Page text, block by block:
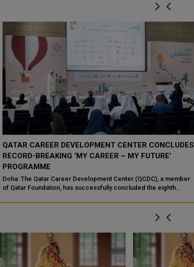
QATAR CAREER DEVELOPMENT CENTER CONCLUDES
RECORD-BREAKING ‘MY CAREER – MY FUTURE’
PROGRAMME
Doha: The Qatar Career Development Center (QCDC), a member
of Qatar Foundation, has successfully concluded the eighth